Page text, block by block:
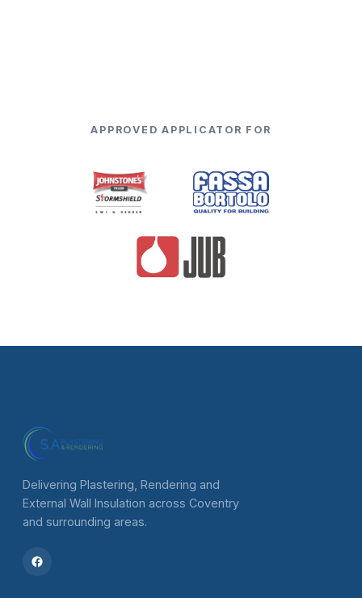
APPROVED APPLICATOR FOR
Delivering Plastering, Rendering and
External Wall Insulation across Coventry
and surrounding areas.